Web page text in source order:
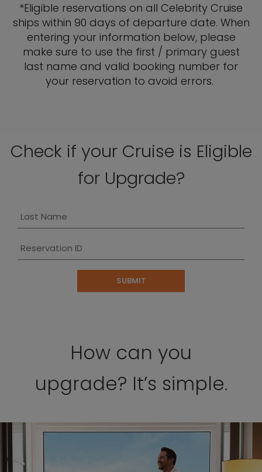
*Eligible reservations on all Celebrity Cruise
ships within 90 days of departure date. When
entering your information below, please
make sure to use the first / primary guest
last name and valid booking number for
your reservation to avoid errors.
Check if your Cruise is Eligible
for Upgrade?
Last Name
Reservation ID
SUBMIT
How can you
upgrade? It’s simple.